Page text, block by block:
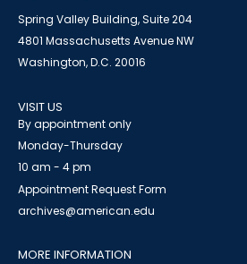
Spring Valley Building, Suite 204
4801 Massachusetts Avenue NW
Washington, D.C. 20016
VISIT US
By appointment only
Monday-Thursday
10 am - 4 pm
Appointment Request Form
archives@american.edu
MORE INFORMATION